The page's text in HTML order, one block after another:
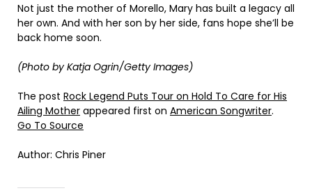
Not just the mother of Morello, Mary has built a legacy all
her own. And with her son by her side, fans hope she’ll be
back home soon.
(Photo by Katja Ogrin/Getty Images)
The post Rock Legend Puts Tour on Hold To Care for His
Ailing Mother appeared first on American Songwriter.
Go To Source
Author: Chris Piner